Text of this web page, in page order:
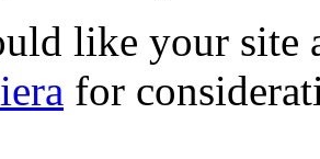
like your site
for